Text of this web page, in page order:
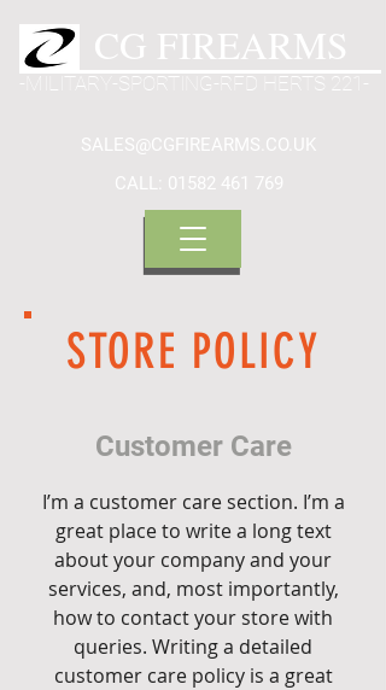
CG FIREARMS
-MILITARY-SPORTING-RFD HERTS 221-
CALL: 01582 461 769
SALES@CGFIREARMS.CO.UK
STORE POLICY
Customer Care
I’m a customer care section. I’m a
great place to write a long text
about your company and your
services, and, most importantly,
how to contact your store with
queries. Writing a detailed
customer care policy is a great